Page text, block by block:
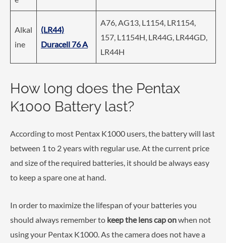
Alkal
ine
(LR44)
Duracell 76 A
A76, AG13, L1154, LR1154,
157, L1154H, LR44G, LR44GD,
LR44H
How long does the Pentax
K1000 Battery last?
According to most Pentax K1000 users, the battery will last
between 1 to 2 years with regular use. At the current price
and size of the required batteries, it should be always easy
to keep a spare one at hand.
In order to maximize the lifespan of your batteries you
should always remember to keep the lens cap onwhen not
using your Pentax K1000. As the camera does not have a